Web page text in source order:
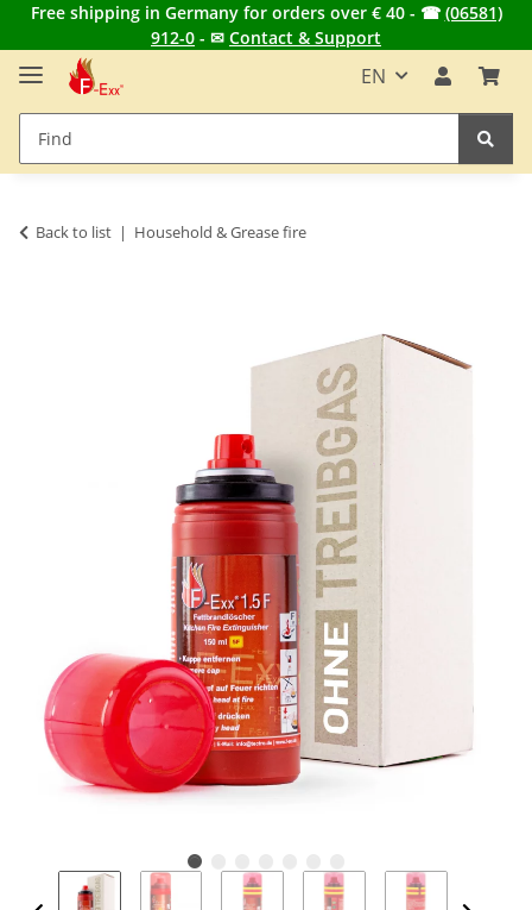
Free shipping in Germany for orders over € 40 - ☎ (06581)
912-0 - ✉ Contact & Support
EN
Back to list Household & Grease fire